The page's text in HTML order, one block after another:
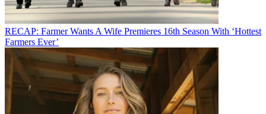
RECAP: Farmer Wants A Wife Premieres 16th Season With ‘Hottest
Farmers Ever’